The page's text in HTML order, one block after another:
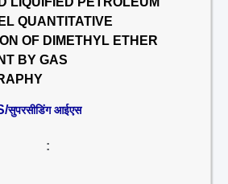
QUANTITATIVE
OF DIMETHYL ETHER
BY GAS
सुपरसीडिंग आईएस
: